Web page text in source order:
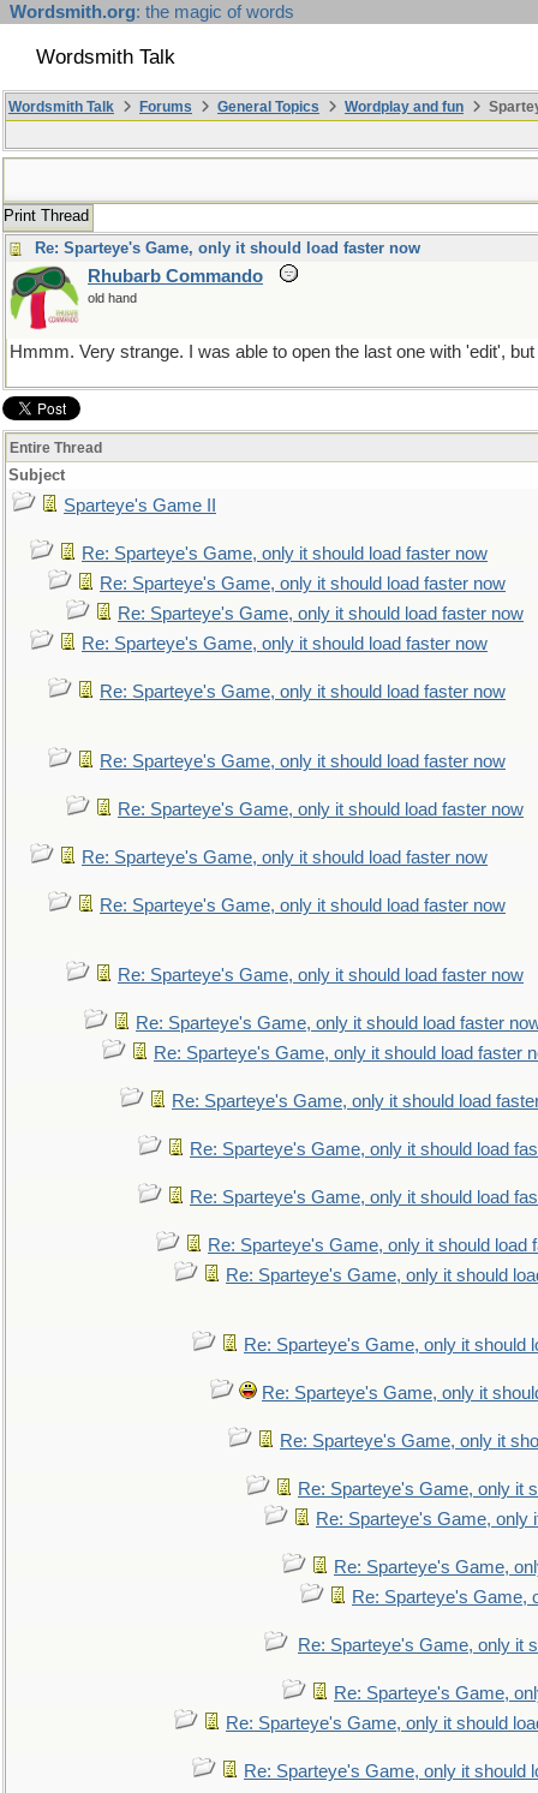
Wordsmith.org: the magic of words
Wordsmith Talk
Wordsmith Talk Forums General Topics Wordplay and fun
Print Thread
Re: Sparteye's Game, only it should load faster now
Rhubarb Commando
old hand
Hmmm. Very strange. I was able to open the last one with 'edit',
Entire Thread
Subject
Sparteye's Game II
Re: Sparteye's Game, only it should load faster now
Re: Sparteye's Game, only it should load faster now
Re: Sparteye's Game, only it should load faster now
Re: Sparteye's Game, only it should load faster now
Re: Sparteye's Game, only it should load faster now
Re: Sparteye's Game, only it should load faster now
Re: Sparteye's Game, only it should load faster now
Re: Sparteye's Game, only it should load faster now
Re: Sparteye's Game, only it should load faster now
Re: Sparteye's Game, only it should load faster now
Re: Sparteye's Game, only it should load faster
Re: Sparteye's Game, only it should load faster
Re: Sparteye's Game, only it should load
Re: Sparteye's Game, only it should load
Re: Sparteye's Game, only it should load
Re: Sparteye's Game, only it should load
Re: Sparteye's Game, only it should
Re: Sparteye's Game, only it should
Re: Sparteye's Game, only it
Re: Sparteye's Game, only it
Re: Sparteye's Game, only it
Re: Sparteye's Game, only
Re: Sparteye's Game,
Re: Sparteye's Game,
Re: Sparteye's Game, only it
Re: Sparteye's Game,
Re: Sparteye's Game, only it should
Re: Sparteye's Game, only it should